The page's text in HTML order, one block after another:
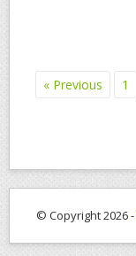
« Previous 1
© Copyright 2026 -